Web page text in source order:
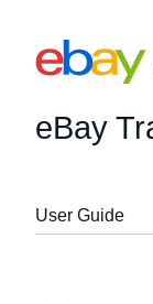
eBay
User Guide